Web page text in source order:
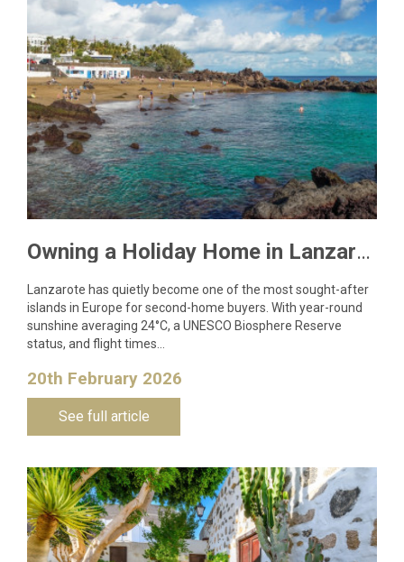
Owning a Holiday Home in Lanzarote: What You Need to Know
Lanzarote has quietly become one of the most sought-after
islands in Europe for second-home buyers. With year-round
sunshine averaging 24°C, a UNESCO Biosphere Reserve
status, and flight times…
20th February 2026
See full article